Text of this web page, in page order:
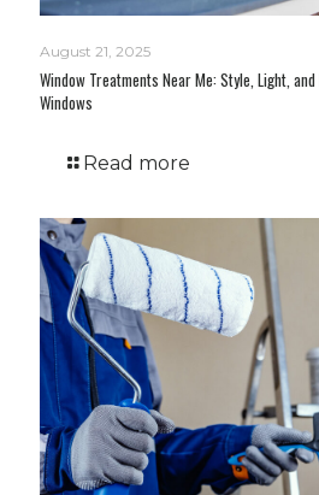
August 21, 2025
Window Treatments Near Me: Style, Light,
Windows
Read more